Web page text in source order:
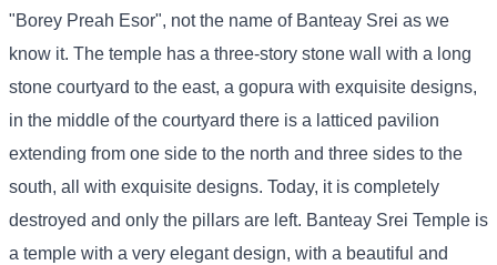
"Borey Preah Esor", not the name of Banteay Srei as we
know it. The temple has a three-story stone wall with a long
stone courtyard to the east, a gopura with exquisite designs,
in the middle of the courtyard there is a latticed pavilion
extending from one side to the north and three sides to the
south, all with exquisite designs. Today, it is completely
destroyed and only the pillars are left. Banteay Srei Temple is
a temple with a very elegant design, with a beautiful and